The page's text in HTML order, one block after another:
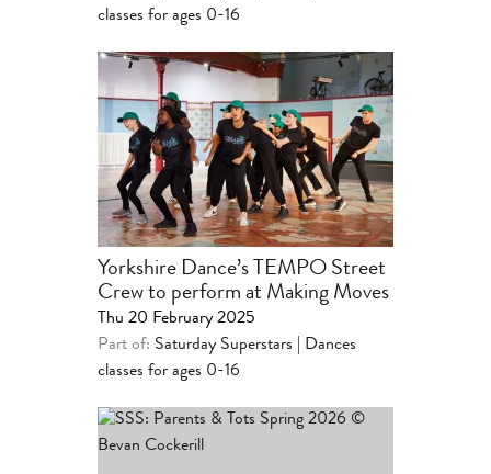
classes for ages 0-16
Yorkshire Dance’s TEMPO Street
Crew to perform at Making Moves
Thu 20 February 2025
Part of: Saturday Superstars | Dances
classes for ages 0-16